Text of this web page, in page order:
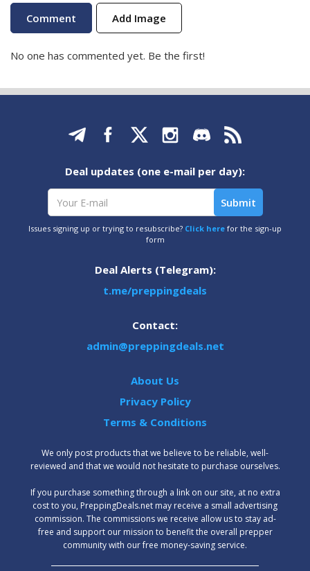
Add Image
No one has commented yet. Be the first!
Deal updates (one e-mail per day):
Issues signing up or trying to resubscribe? Click here for the sign-up
form
Deal Alerts (Telegram):
t.me/preppingdeals
Contact:
admin@preppingdeals.net
About Us
Privacy Policy
Terms & Conditions
We only post products that we believe to be reliable, well-
reviewed and that we would not hesitate to purchase ourselves.
‍If you purchase something through a link on our site, at no extra
cost to you, PreppingDeals.net may receive a small advertising
commission. The commissions we receive allow us to stay ad-
free and support our mission to benefit the overall prepper
community with our free money-saving service.